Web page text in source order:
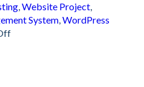
,Website Project,
System,WordPress
on